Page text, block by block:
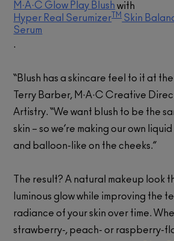
M·A·C Glow Play Blush with
Hyper Real Serumizer TMSkin
Serum
.
“Blush has a skincare feel to it at the
Terry Barber, M·A·C Creative
Artistry. “We want blush to be the
skin – so we’re making our own liquid
and balloon-like on the cheeks.”
The result? A natural makeup look
luminous glow while improving the
radiance of your skin over time.
strawberry-, peach- or raspberry-